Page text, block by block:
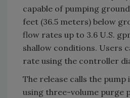
capable of pumping
feet (36.5 meters) below
flow rates up to 3.6 U.S.
shallow conditions. Users
rate using the controller
The release calls the
using three-volume purge